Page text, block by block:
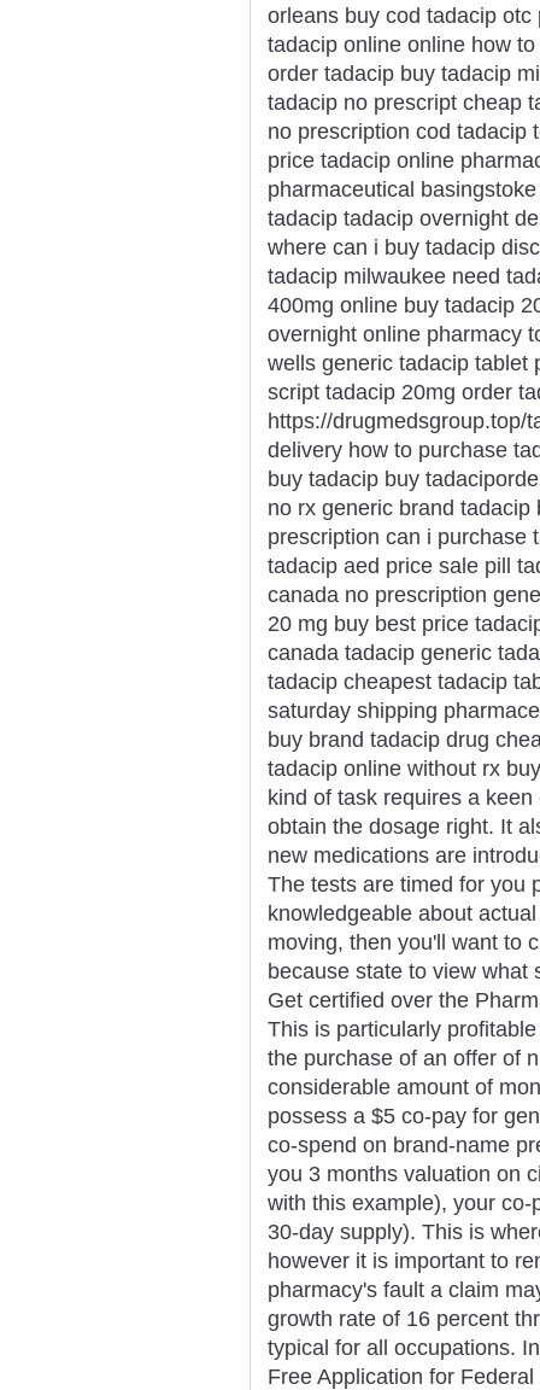
orleans buy cod tadacip
tadacip online online how
order tadacip buy tadacip
tadacip no prescript cheap
no prescription cod tadacip
price tadacip online
pharmaceutical
tadacip tadacip overnight
where can i buy tadacip
tadacip milwaukee need
400mg online buy tadacip
overnight online pharmacy
wells generic tadacip tablet
script tadacip 20mg order
https://drugmedsgroup.top/
delivery how to purchase
buy tadacip buy
no rx generic brand
prescription can i purchase
tadacip aed price sale pill
canada no prescription
20 mg buy best price
canada tadacip generic
tadacip cheapest tadacip
saturday shipping
buy brand tadacip drug
tadacip online without rx
kind of task requires a
obtain the dosage right. It
new medications are
The tests are timed for you
knowledgeable about
moving, then you'll want to
because state to view what
Get certified over the
This is particularly
the purchase of an offer of
considerable amount of
possess a $5 co-pay for
co-spend on brand-name
you 3 months valuation on
with this example), your
30-day supply). This is
however it is important to
pharmacy's fault a claim
growth rate of 16 percent
typical for all occupations.
Free Application for